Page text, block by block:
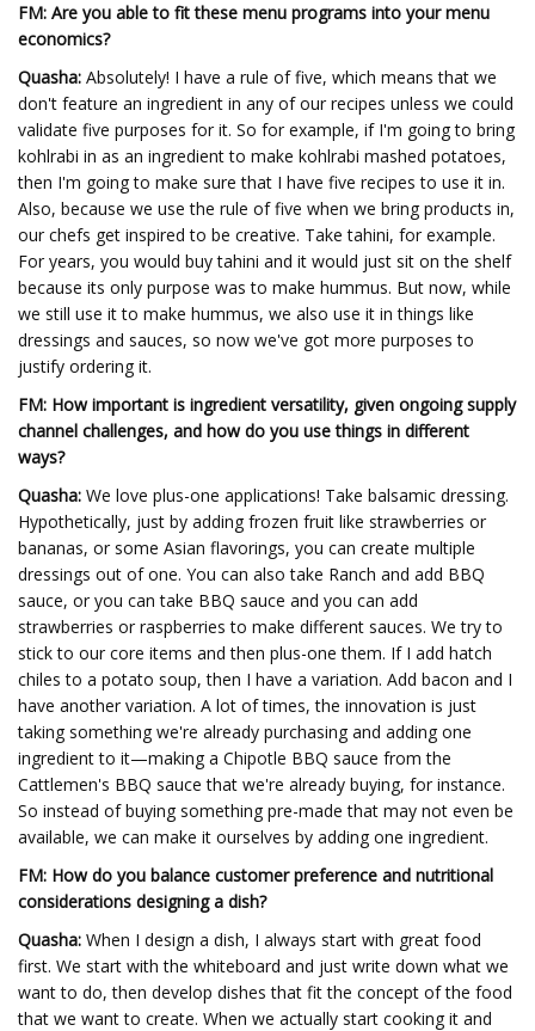
FM: Are you able to fit these menu programs into your menu
economics?
Quasha: Absolutely! I have a rule of five, which means that we
don't feature an ingredient in any of our recipes unless we could
validate five purposes for it. So for example, if I'm going to bring
kohlrabi in as an ingredient to make kohlrabi mashed potatoes,
then I'm going to make sure that I have five recipes to use it in.
Also, because we use the rule of five when we bring products in,
our chefs get inspired to be creative. Take tahini, for example.
For years, you would buy tahini and it would just sit on the shelf
because its only purpose was to make hummus. But now, while
we still use it to make hummus, we also use it in things like
dressings and sauces, so now we've got more purposes to
justify ordering it.
FM: How important is ingredient versatility, given ongoing supply
channel challenges, and how do you use things in different
ways?
Quasha: We love plus-one applications! Take balsamic dressing.
Hypothetically, just by adding frozen fruit like strawberries or
bananas, or some Asian flavorings, you can create multiple
dressings out of one. You can also take Ranch and add BBQ
sauce, or you can take BBQ sauce and you can add
strawberries or raspberries to make different sauces. We try to
stick to our core items and then plus-one them. If I add hatch
chiles to a potato soup, then I have a variation. Add bacon and I
have another variation. A lot of times, the innovation is just
taking something we're already purchasing and adding one
ingredient to it—making a Chipotle BBQ sauce from the
Cattlemen's BBQ sauce that we're already buying, for instance.
So instead of buying something pre-made that may not even be
available, we can make it ourselves by adding one ingredient.
FM: How do you balance customer preference and nutritional
considerations designing a dish?
Quasha: When I design a dish, I always start with great food
first. We start with the whiteboard and just write down what we
want to do, then develop dishes that fit the concept of the food
that we want to create. When we actually start cooking it and